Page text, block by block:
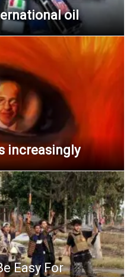
oil
increasingly
Easy For